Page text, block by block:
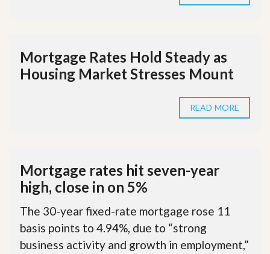
Mortgage Rates Hold Steady as
Housing Market Stresses Mount
READ MORE
Mortgage rates hit seven-year
high, close in on 5%
The 30-year fixed-rate mortgage rose 11
basis points to 4.94%, due to “strong
business activity and growth in employment,”